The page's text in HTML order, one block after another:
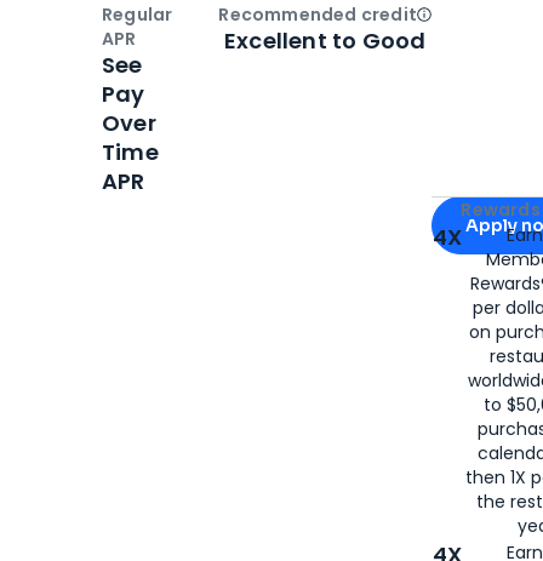
Apply for
Apply
4X
per
on
to
then 1X
the
4X
Regular
APR
See
Pay
Over
Time
APR
Recommended creditOpen
Excellent to Good